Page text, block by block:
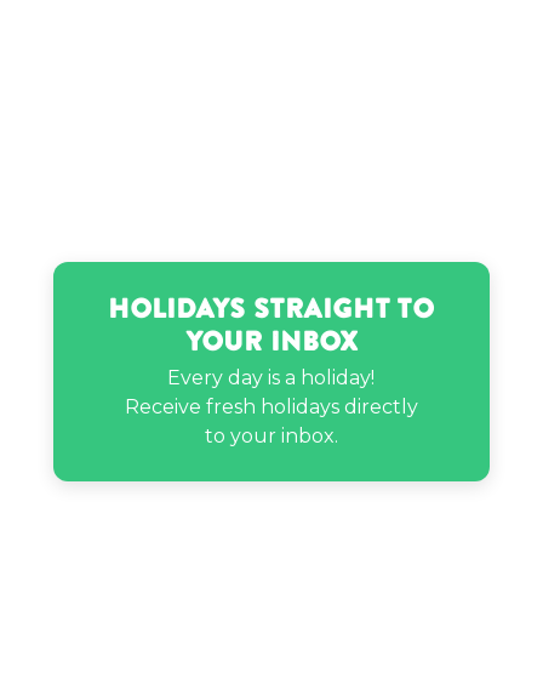
Holidays Straight to
Your Inbox
Every day is a holiday!
Receive fresh holidays directly
to your inbox.